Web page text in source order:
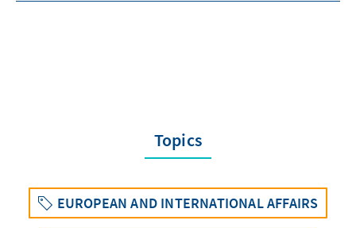
Topics
EUROPEAN AND INTERNATIONAL AFFAIRS